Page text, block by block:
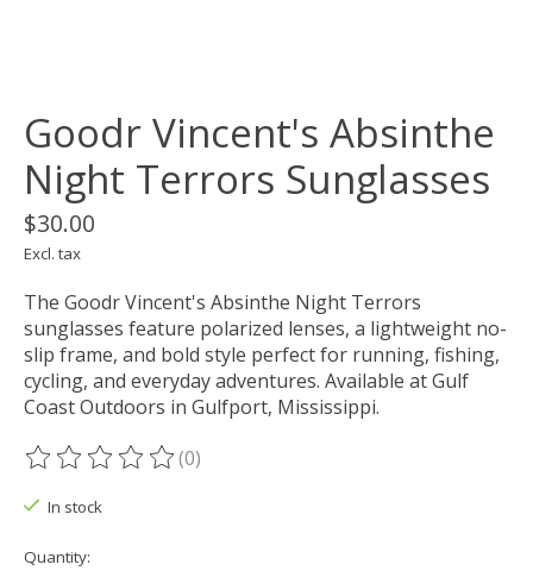
Goodr Vincent's Absinthe
Night Terrors Sunglasses
$30.00
Excl. tax
The Goodr Vincent's Absinthe Night Terrors
sunglasses feature polarized lenses, a lightweight no-
slip frame, and bold style perfect for running, fishing,
cycling, and everyday adventures. Available at Gulf
Coast Outdoors in Gulfport, Mississippi.
The rating of this product is
(0)
In stock
Quantity: